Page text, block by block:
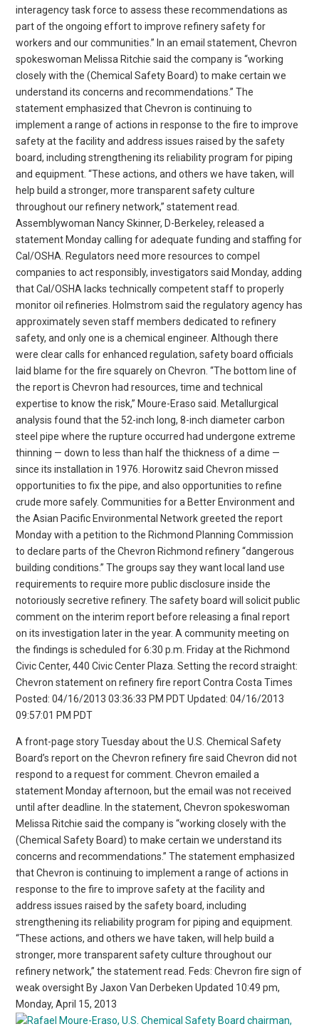
interagency task force to assess these recommendations as
part of the ongoing effort to improve refinery safety for
workers and our communities.” In an email statement, Chevron
spokeswoman Melissa Ritchie said the company is “working
closely with the (Chemical Safety Board) to make certain we
understand its concerns and recommendations.” The
statement emphasized that Chevron is continuing to
implement a range of actions in response to the fire to improve
safety at the facility and address issues raised by the safety
board, including strengthening its reliability program for piping
and equipment. “These actions, and others we have taken, will
help build a stronger, more transparent safety culture
throughout our refinery network,” statement read.
Assemblywoman Nancy Skinner, D-Berkeley, released a
statement Monday calling for adequate funding and staffing for
Cal/OSHA. Regulators need more resources to compel
companies to act responsibly, investigators said Monday, adding
that Cal/OSHA lacks technically competent staff to properly
monitor oil refineries. Holmstrom said the regulatory agency has
approximately seven staff members dedicated to refinery
safety, and only one is a chemical engineer. Although there
were clear calls for enhanced regulation, safety board officials
laid blame for the fire squarely on Chevron. “The bottom line of
the report is Chevron had resources, time and technical
expertise to know the risk,” Moure-Eraso said. Metallurgical
analysis found that the 52-inch long, 8-inch diameter carbon
steel pipe where the rupture occurred had undergone extreme
thinning — down to less than half the thickness of a dime —
since its installation in 1976. Horowitz said Chevron missed
opportunities to fix the pipe, and also opportunities to refine
crude more safely. Communities for a Better Environment and
the Asian Pacific Environmental Network greeted the report
Monday with a petition to the Richmond Planning Commission
to declare parts of the Chevron Richmond refinery “dangerous
building conditions.” The groups say they want local land use
requirements to require more public disclosure inside the
notoriously secretive refinery. The safety board will solicit public
comment on the interim report before releasing a final report
on its investigation later in the year. A community meeting on
the findings is scheduled for 6:30 p.m. Friday at the Richmond
Civic Center, 440 Civic Center Plaza. Setting the record straight:
Chevron statement on refinery fire report Contra Costa Times
Posted: 04/16/2013 03:36:33 PM PDT Updated: 04/16/2013
09:57:01 PM PDT
A front-page story Tuesday about the U.S. Chemical Safety
Board’s report on the Chevron refinery fire said Chevron did not
respond to a request for comment. Chevron emailed a
statement Monday afternoon, but the email was not received
until after deadline. In the statement, Chevron spokeswoman
Melissa Ritchie said the company is “working closely with the
(Chemical Safety Board) to make certain we understand its
concerns and recommendations.” The statement emphasized
that Chevron is continuing to implement a range of actions in
response to the fire to improve safety at the facility and
address issues raised by the safety board, including
strengthening its reliability program for piping and equipment.
“These actions, and others we have taken, will help build a
stronger, more transparent safety culture throughout our
refinery network,” the statement read. Feds: Chevron fire sign of
weak oversight By Jaxon Van Derbeken Updated 10:49 pm,
Monday, April 15, 2013